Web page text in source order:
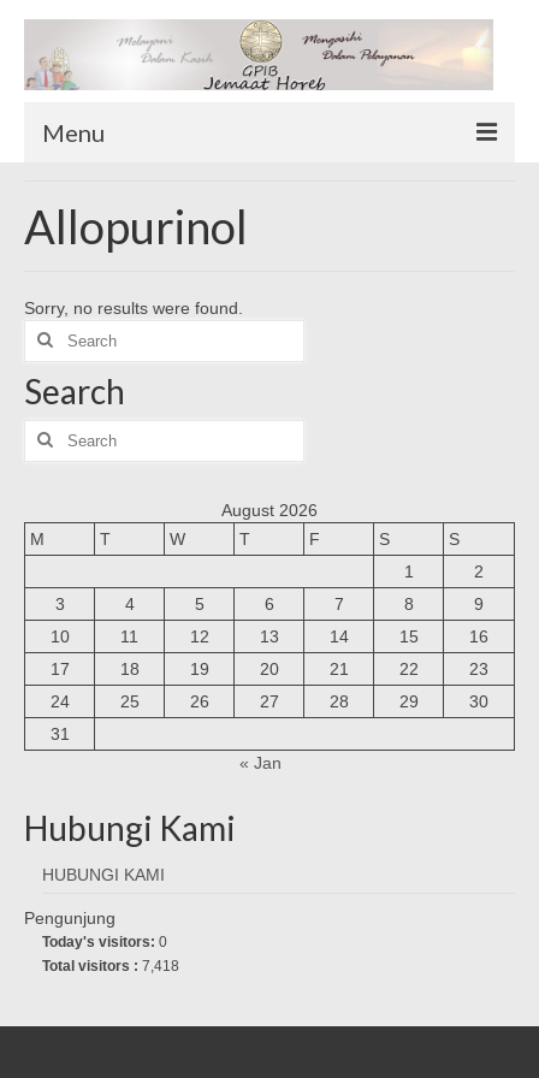
Menu
Sekilas Tentang Horeb
Download Form
Suluh Sepekan
HUBUNGI KAMI
INFO GEREJA
Allopurinol
Sorry, no results were found.
Search
for:
Search
Search
for:
August 2026
M
T W T F S
S
1
2
3
4 5 6 7 8
9
10
11 12 13 14 15
16
17
18 19 20 21 22
23
24
25 26 27 28 29
30
31
« Jan
Hubungi Kami
HUBUNGI KAMI
Pengunjung
Today's visitors: 0
Total visitors : 7,418